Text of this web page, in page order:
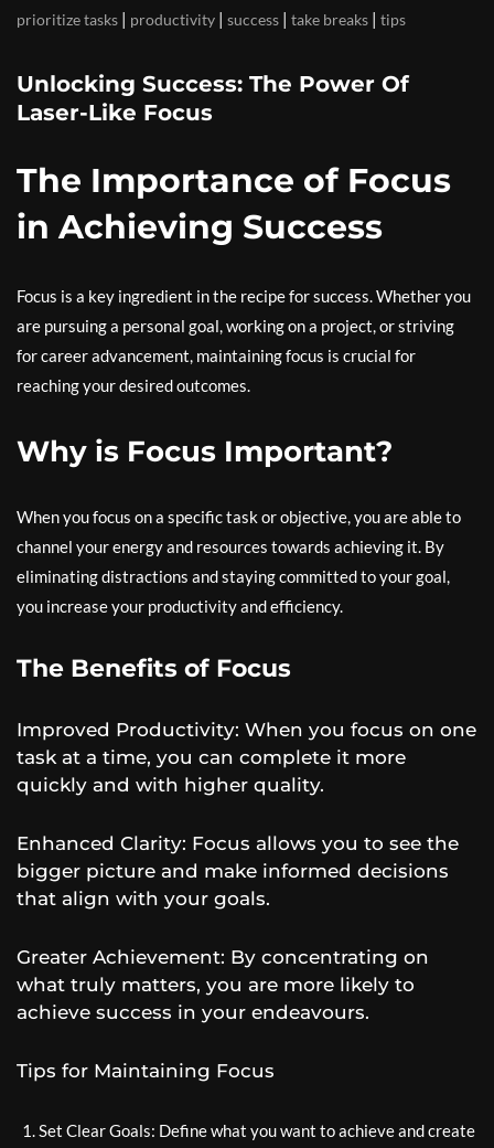
prioritize tasks | productivity | success | take breaks | tips
Unlocking Success: The Power Of
Laser-Like Focus
The Importance of Focus
in Achieving Success
Focus is a key ingredient in the recipe for success. Whether you
are pursuing a personal goal, working on a project, or striving
for career advancement, maintaining focus is crucial for
reaching your desired outcomes.
Why is Focus Important?
When you focus on a specific task or objective, you are able to
channel your energy and resources towards achieving it. By
eliminating distractions and staying committed to your goal,
you increase your productivity and efficiency.
The Benefits of Focus
Improved Productivity: When you focus on one
task at a time, you can complete it more
quickly and with higher quality.
Enhanced Clarity: Focus allows you to see the
bigger picture and make informed decisions
that align with your goals.
Greater Achievement: By concentrating on
what truly matters, you are more likely to
achieve success in your endeavours.
Tips for Maintaining Focus
Set Clear Goals: Define what you want to achieve and create